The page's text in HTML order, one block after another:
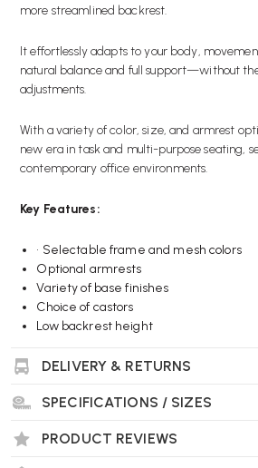
more streamlined backrest.
It effortlessly adapts to your body,
natural balance and full support—without
adjustments.
With a variety of color, size, and armrest
new era in task and multi-purpose seating,
contemporary office environments.
Key Features:
• Selectable frame and mesh colors
Optional armrests
Variety of base finishes
Choice of castors
Low backrest height
Wellworking Says…
“The low-back, all-mesh version of the
adjusts automatically when you recline,
for both executive and home office spaces.”
DELIVERY & RETURNS
SPECIFICATIONS / SIZES
PRODUCT REVIEWS